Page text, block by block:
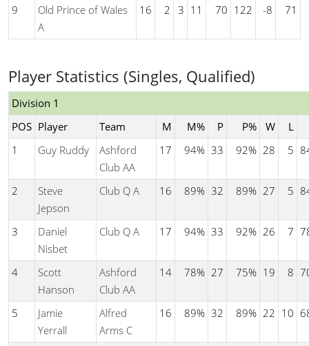
9
Old Prince of Wales
A
16 2 3 11 70 122 -8 71
Player Statistics (Singles, Qualified)
Division 1
POS Player Team M M% P P% W
L
1
Guy Ruddy
Ashford
Club AA
17 94% 33 92% 28 5
2
Steve
Jepson
Club Q A 16 89% 32 89% 27 5
3
Daniel
Nisbet
Club Q A 17 94% 33 92% 26 7
4
Scott
Hanson
Ashford
Club AA
14 78% 27 75% 19 8
5
Jamie
Yerrall
Alfred
Arms C
16 89% 32 89% 22 10